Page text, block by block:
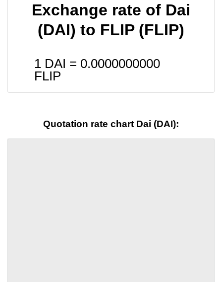
Exchange rate of Dai
(DAI) to FLIP (FLIP)
1 DAI = 0.0000000000
FLIP
Quotation rate chart Dai (DAI):